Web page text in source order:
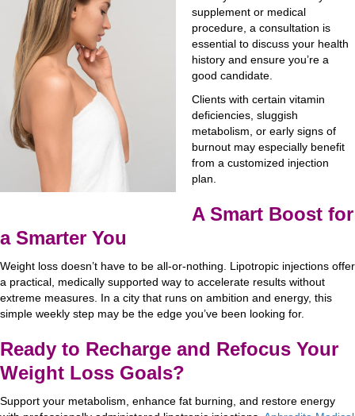
supplement or medical
procedure, a consultation is
essential to discuss your health
history and ensure you’re a
good candidate.
Clients with certain vitamin
deficiencies, sluggish
metabolism, or early signs of
burnout may especially benefit
from a customized injection
plan.
A Smart Boost for
a Smarter You
Weight loss doesn’t have to be all-or-nothing. Lipotropic injections offer
a practical, medically supported way to accelerate results without
extreme measures. In a city that runs on ambition and energy, this
simple weekly step may be the edge you’ve been looking for.
Ready to Recharge and Refocus Your
Weight Loss Goals?
Support your metabolism, enhance fat burning, and restore energy